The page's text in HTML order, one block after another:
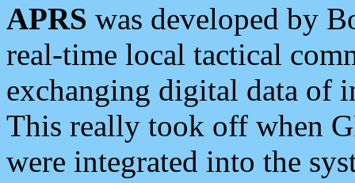
APRS was developed by
real-time local tactical
exchanging digital data of
This really took off when
were integrated into the